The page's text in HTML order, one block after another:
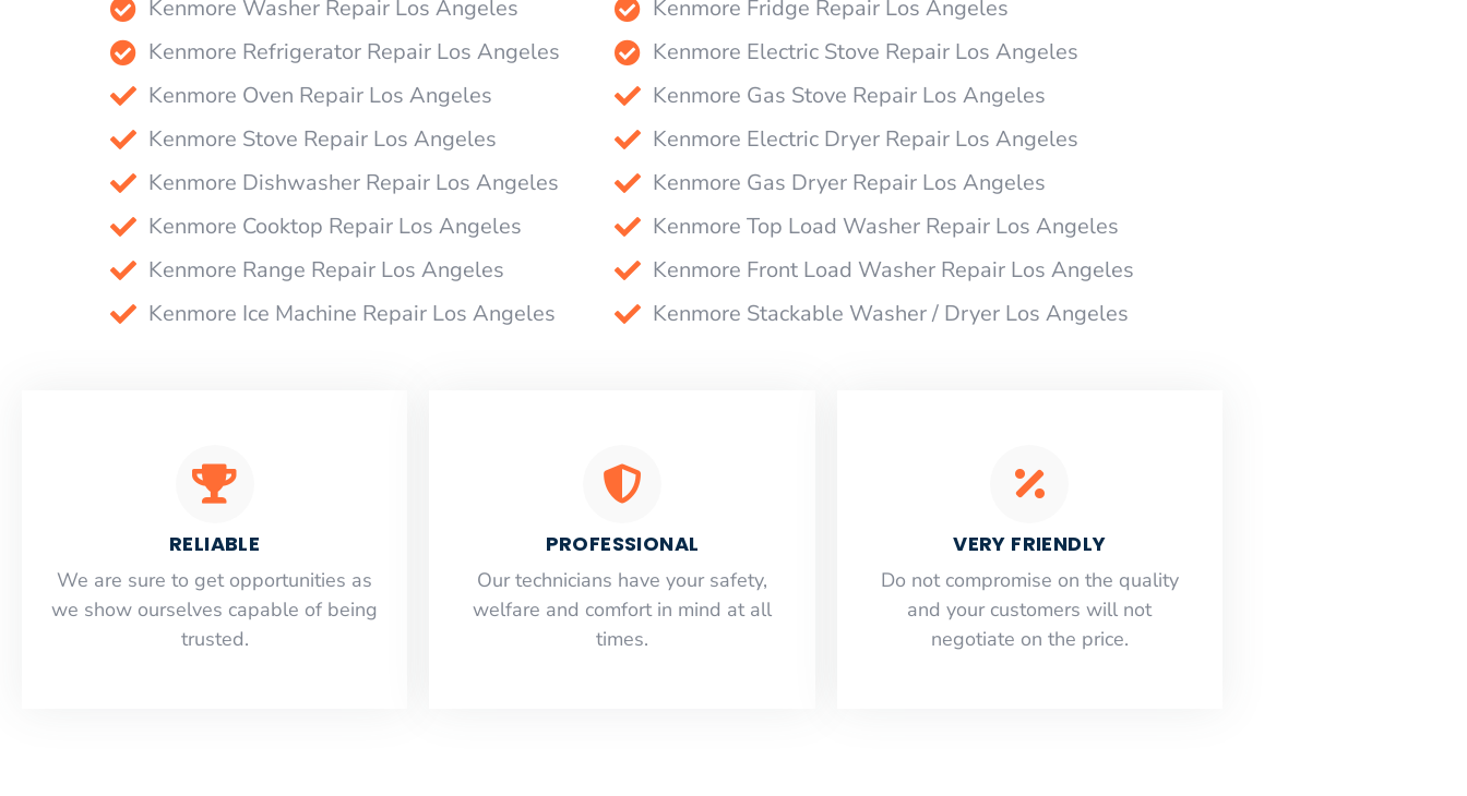
Kenmore Washer Repair Los Angeles
Kenmore Refrigerator Repair Los Angeles
Kenmore Oven Repair Los Angeles
Kenmore Stove Repair Los Angeles
Kenmore Dishwasher Repair Los Angeles
Kenmore Cooktop Repair Los Angeles
Kenmore Range Repair Los Angeles
Kenmore Ice Machine Repair Los Angeles
Kenmore Fridge Repair Los Angeles
Kenmore Electric Stove Repair Los Angeles
Kenmore Gas Stove Repair Los Angeles
Kenmore Electric Dryer Repair Los Angeles
Kenmore Gas Dryer Repair Los Angeles
Kenmore Top Load Washer Repair Los Angeles
Kenmore Front Load Washer Repair Los Angeles
Kenmore Stackable Washer / Dryer Los Angeles
RELIABLE
​​We are sure to get opportunities as
we show ourselves capable of being
trusted.
PROFESSIONAL
Our technicians have your safety,
welfare and comfort ​in mind at all
times.
VERY FRIENDLY
​Do not compromise on the quality
and your customers will not
negotiate on the price.